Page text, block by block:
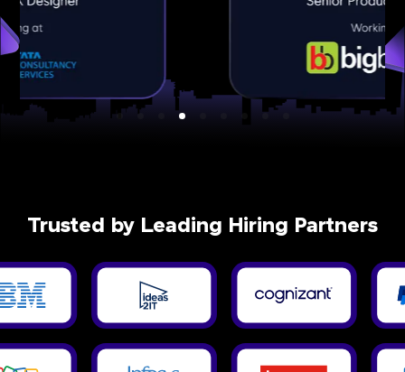
Trusted by Leading Hiring Partners